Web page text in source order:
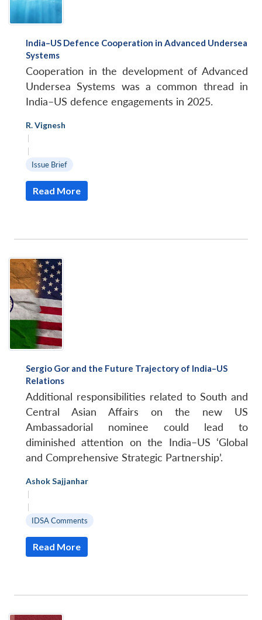
India–US Defence Cooperation in Advanced Undersea
Systems
Cooperation in the development of Advanced
Undersea Systems was a common thread in
India–US defence engagements in 2025.
R. Vignesh
|
|
Issue Brief
Read More
Sergio Gor and the Future Trajectory of India–US
Relations
Additional responsibilities related to South and
Central Asian Affairs on the new US
Ambassadorial nominee could lead to
diminished attention on the India–US ‘Global
and Comprehensive Strategic Partnership’.
Ashok Sajjanhar
|
|
IDSA Comments
Read More